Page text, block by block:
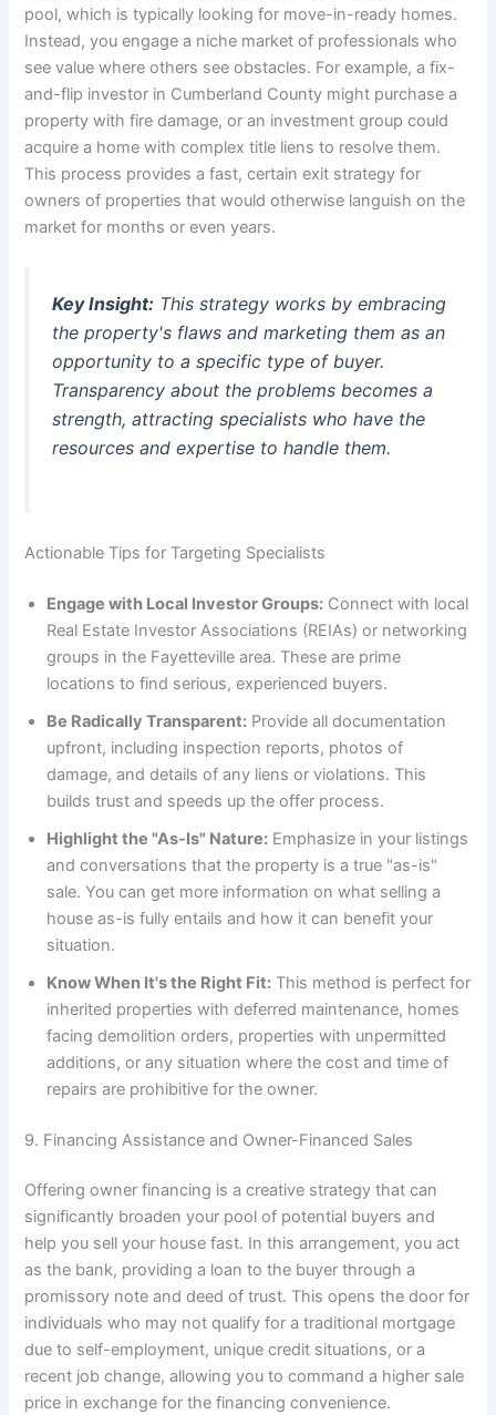
pool, which is typically looking for move-in-ready homes.
Instead, you engage a niche market of professionals who
see value where others see obstacles. For example, a fix-
and-flip investor in Cumberland County might purchase a
property with fire damage, or an investment group could
acquire a home with complex title liens to resolve them.
This process provides a fast, certain exit strategy for
owners of properties that would otherwise languish on the
market for months or even years.
Key Insight: This strategy works by embracing
the property's flaws and marketing them as an
opportunity to a specific type of buyer.
Transparency about the problems becomes a
strength, attracting specialists who have the
resources and expertise to handle them.
Actionable Tips for Targeting Specialists
Engage with Local Investor Groups: Connect with local
Real Estate Investor Associations (REIAs) or networking
groups in the Fayetteville area. These are prime
locations to find serious, experienced buyers.
Be Radically Transparent: Provide all documentation
upfront, including inspection reports, photos of
damage, and details of any liens or violations. This
builds trust and speeds up the offer process.
Highlight the "As-Is" Nature: Emphasize in your listings
and conversations that the property is a true "as-is"
sale. You can get more information on what selling a
house as-is fully entails and how it can benefit your
situation.
Know When It's the Right Fit: This method is perfect for
inherited properties with deferred maintenance, homes
facing demolition orders, properties with unpermitted
additions, or any situation where the cost and time of
repairs are prohibitive for the owner.
9. Financing Assistance and Owner-Financed Sales
Offering owner financing is a creative strategy that can
significantly broaden your pool of potential buyers and
help you sell your house fast. In this arrangement, you act
as the bank, providing a loan to the buyer through a
promissory note and deed of trust. This opens the door for
individuals who may not qualify for a traditional mortgage
due to self-employment, unique credit situations, or a
recent job change, allowing you to command a higher sale
price in exchange for the financing convenience.